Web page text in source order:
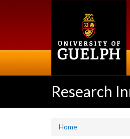
Research
Home